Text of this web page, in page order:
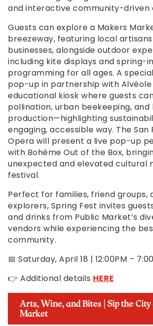
and interactive community-driven
Guests can explore a Makers
breezeway, featuring local
businesses, alongside outdoor
including kite displays and spring-
programming for all ages. A
pop-up in partnership with
educational kiosk where guests
pollination, urban beekeeping, and
production—highlighting
engaging, accessible way. The San
Opera will present a live pop-up
with Bohème Out of the Box,
unexpected and elevated cultural
festival.
Perfect for families, friend groups,
explorers, Spring Fest invites
and drinks from Public Market’s
vendors while experiencing the
community.
📅 Saturday, April 18 | 12:00PM –
👉 Additional details HERE
Arts, Wine, and Bites | Sip the City
Market